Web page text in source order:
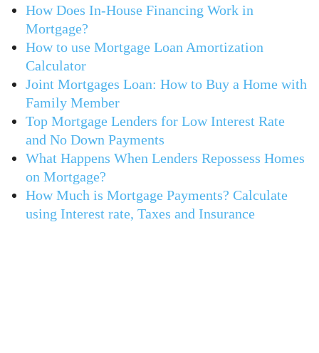
How Does In-House Financing Work in
Mortgage?
How to use Mortgage Loan Amortization
Calculator
Joint Mortgages Loan: How to Buy a Home with
Family Member
Top Mortgage Lenders for Low Interest Rate
and No Down Payments
What Happens When Lenders Repossess Homes
on Mortgage?
How Much is Mortgage Payments? Calculate
using Interest rate, Taxes and Insurance